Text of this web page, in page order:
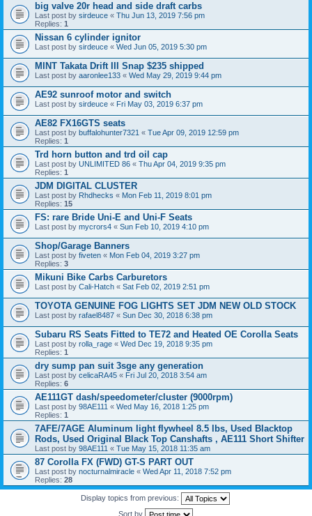
big valve 20r head and side draft carbs
Last post by sirdeuce « Thu Jun 13, 2019 7:56 pm
Replies: 1
Nissan 6 cylinder ignitor
Last post by sirdeuce « Wed Jun 05, 2019 5:30 pm
MINT Takata Drift III Snap $235 shipped
Last post by aaronlee133 « Wed May 29, 2019 9:44 pm
AE92 sunroof motor and switch
Last post by sirdeuce « Fri May 03, 2019 6:37 pm
AE82 FX16GTS seats
Last post by buffalohunter7321 « Tue Apr 09, 2019 12:59 pm
Replies: 1
Trd horn button and trd oil cap
Last post by UNLIMITED 86 « Thu Apr 04, 2019 9:35 pm
Replies: 1
JDM DIGITAL CLUSTER
Last post by Rhdhecks « Mon Feb 11, 2019 8:01 pm
Replies: 15
FS: rare Bride Uni-E and Uni-F Seats
Last post by mycrors4 « Sun Feb 10, 2019 4:10 pm
Shop/Garage Banners
Last post by fiveten « Mon Feb 04, 2019 3:27 pm
Replies: 3
Mikuni Bike Carbs Carburetors
Last post by Cali-Hatch « Sat Feb 02, 2019 2:51 pm
TOYOTA GENUINE FOG LIGHTS SET JDM NEW OLD STOCK
Last post by rafael8487 « Sun Dec 30, 2018 6:38 pm
Subaru RS Seats Fitted to TE72 and Heated OE Corolla Seats
Last post by rolla_rage « Wed Dec 19, 2018 9:35 pm
Replies: 1
dry sump pan suit 3sge any generation
Last post by celicaRA45 « Fri Jul 20, 2018 3:54 am
Replies: 6
AE111GT dash/speedometer/cluster (9000rpm)
Last post by 98AE111 « Wed May 16, 2018 1:25 pm
Replies: 1
7AFE/7AGE Aluminum light flywheel 8.5 lbs, Used Blacktop
Rods, Used Original Black Top Canshafts , AE111 Short Shifter
Last post by 98AE111 « Tue May 15, 2018 11:35 am
87 Corolla FX (FWD) GT-S PART OUT
Last post by nocturnalmiracle « Wed Apr 11, 2018 7:52 pm
Replies: 28
Display topics from previous:
Sort by